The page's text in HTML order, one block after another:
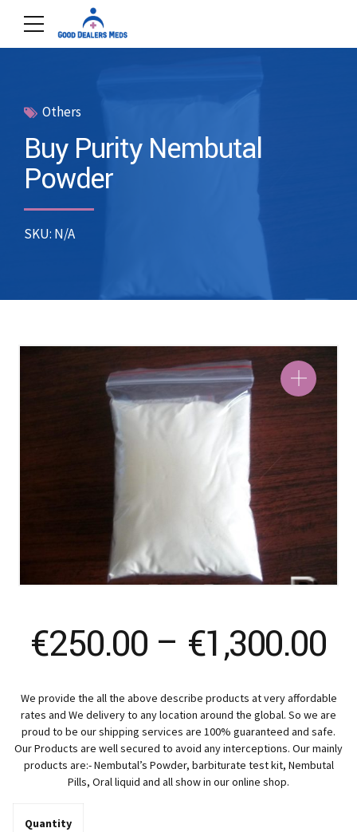
Others
Buy Purity Nembutal
Powder
SKU: N/A
€250.00 – €1,300.00
We provide the all the above describe products at very affordable
rates and We delivery to any location around the global. So we are
proud to be our shipping services are 100% guaranteed and safe.
Our Products are well secured to avoid any interceptions. Our mainly
products are:- Nembutal’s Powder, barbiturate test kit, Nembutal
Pills, Oral liquid and all show in our online shop.
Quantity